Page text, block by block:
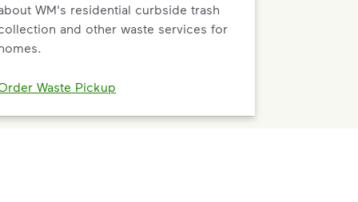
WM's residential curbside trash
and other waste services for
Waste Pickup